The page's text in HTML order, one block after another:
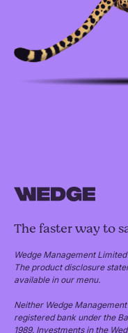
The faster way to
Wedge Management
The product disclosure
available in our menu.
Neither Wedge
registered bank under the
1989. Investments in the